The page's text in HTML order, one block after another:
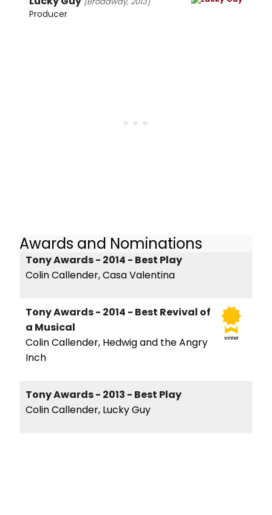
Producer
Awards and Nominations
Tony Awards - 2014 - Best Play
Colin Callender, Casa Valentina
winner
Tony Awards - 2014 - Best Revival of
a Musical
Colin Callender, Hedwig and the Angry
Inch
Tony Awards - 2013 - Best Play
Colin Callender, Lucky Guy